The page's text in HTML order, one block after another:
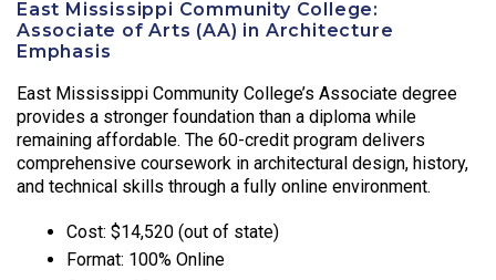
East Mississippi Community College:
Associate of Arts (AA) in Architecture
Emphasis
East Mississippi Community College’s Associate degree
provides a stronger foundation than a diploma while
remaining affordable. The 60-credit program delivers
comprehensive coursework in architectural design, history,
and technical skills through a fully online environment.
Cost: $14,520 (out of state)
Format: 100% Online